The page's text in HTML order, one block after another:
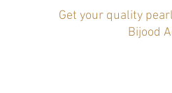
Get your quality
Bijood